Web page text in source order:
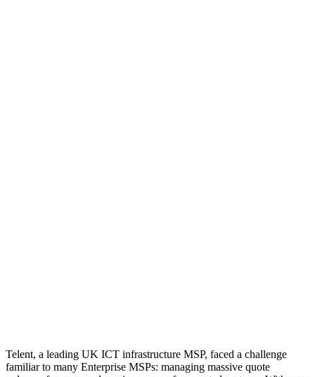
Telent, a leading UK ICT infrastructure MSP, faced a challenge
familiar to many Enterprise MSPs: managing massive quote